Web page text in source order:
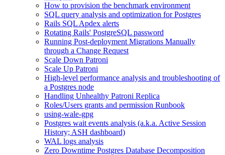
How to provision the benchmark environment
SQL query analysis and optimization for Postgres
Rails SQL Apdex alerts
Rotating Rails' PostgreSQL password
Running Post-deployment Migrations Manually
through a Change Request
Scale Down Patroni
Scale Up Patroni
High-level performance analysis and troubleshooting of
a Postgres node
Handling Unhealthy Patroni Replica
Roles/Users grants and permission Runbook
using-wale-gpg
Postgres wait events analysis (a.k.a. Active Session
History; ASH dashboard)
WAL logs analysis
Zero Downtime Postgres Database Decomposition